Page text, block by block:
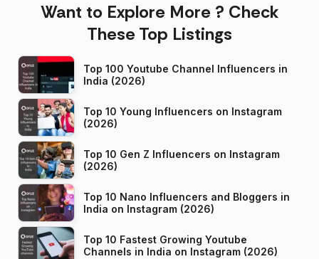
Want to Explore More ? Check
These Top Listings
Top 100 Youtube Channel Influencers in
India (2026)
Top 10 Young Influencers on Instagram
(2026)
Top 10 Gen Z Influencers on Instagram
(2026)
Top 10 Nano Influencers and Bloggers in
India on Instagram (2026)
Top 10 Fastest Growing Youtube
Channels in India on Instagram (2026)